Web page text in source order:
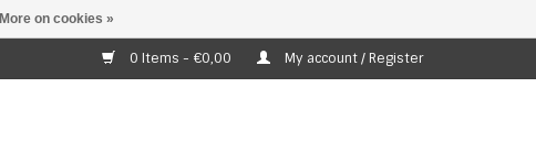
0 Items - €0,00 My account / Register
More on cookies »